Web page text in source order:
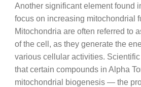
Another significant element found
focus on increasing mitochondrial
Mitochondria are often referred to
of the cell, as they generate the
various cellular activities.
that certain compounds in Alpha
mitochondrial biogenesis — the